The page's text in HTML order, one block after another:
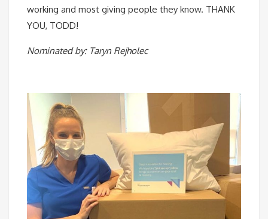
working and most giving people they know. THANK
YOU, TODD!
Nominated by: Taryn Rejholec